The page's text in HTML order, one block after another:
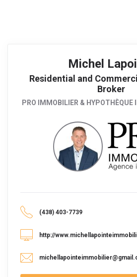
Michel
Residential and
Broker
PRO IMMOBILIER & HYPOTHÈQUE
(438) 403-7739
http://